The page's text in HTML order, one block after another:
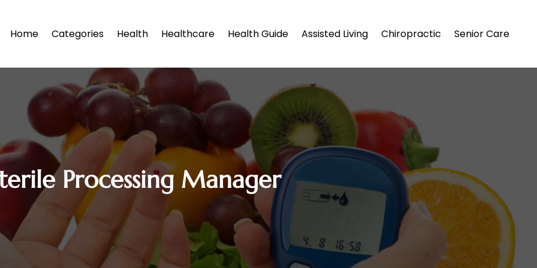
Home Categories Health Healthcare Health Guide Assisted Living Chiropractic Senior Care
Processing Manager